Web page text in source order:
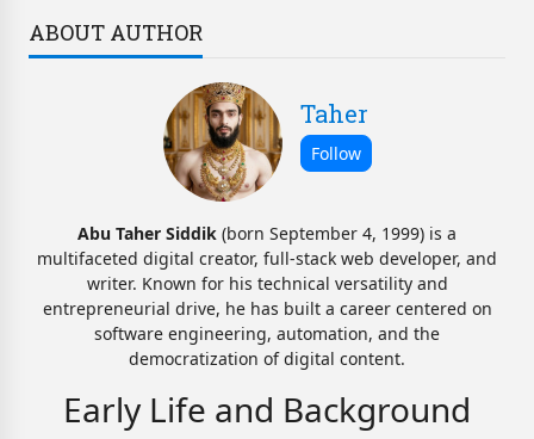
ABOUT AUTHOR
Taher
Abu Taher Siddik (born September 4, 1999) is a
multifaceted digital creator, full-stack web developer, and
writer. Known for his technical versatility and
entrepreneurial drive, he has built a career centered on
software engineering, automation, and the
democratization of digital content.
Early Life and Background